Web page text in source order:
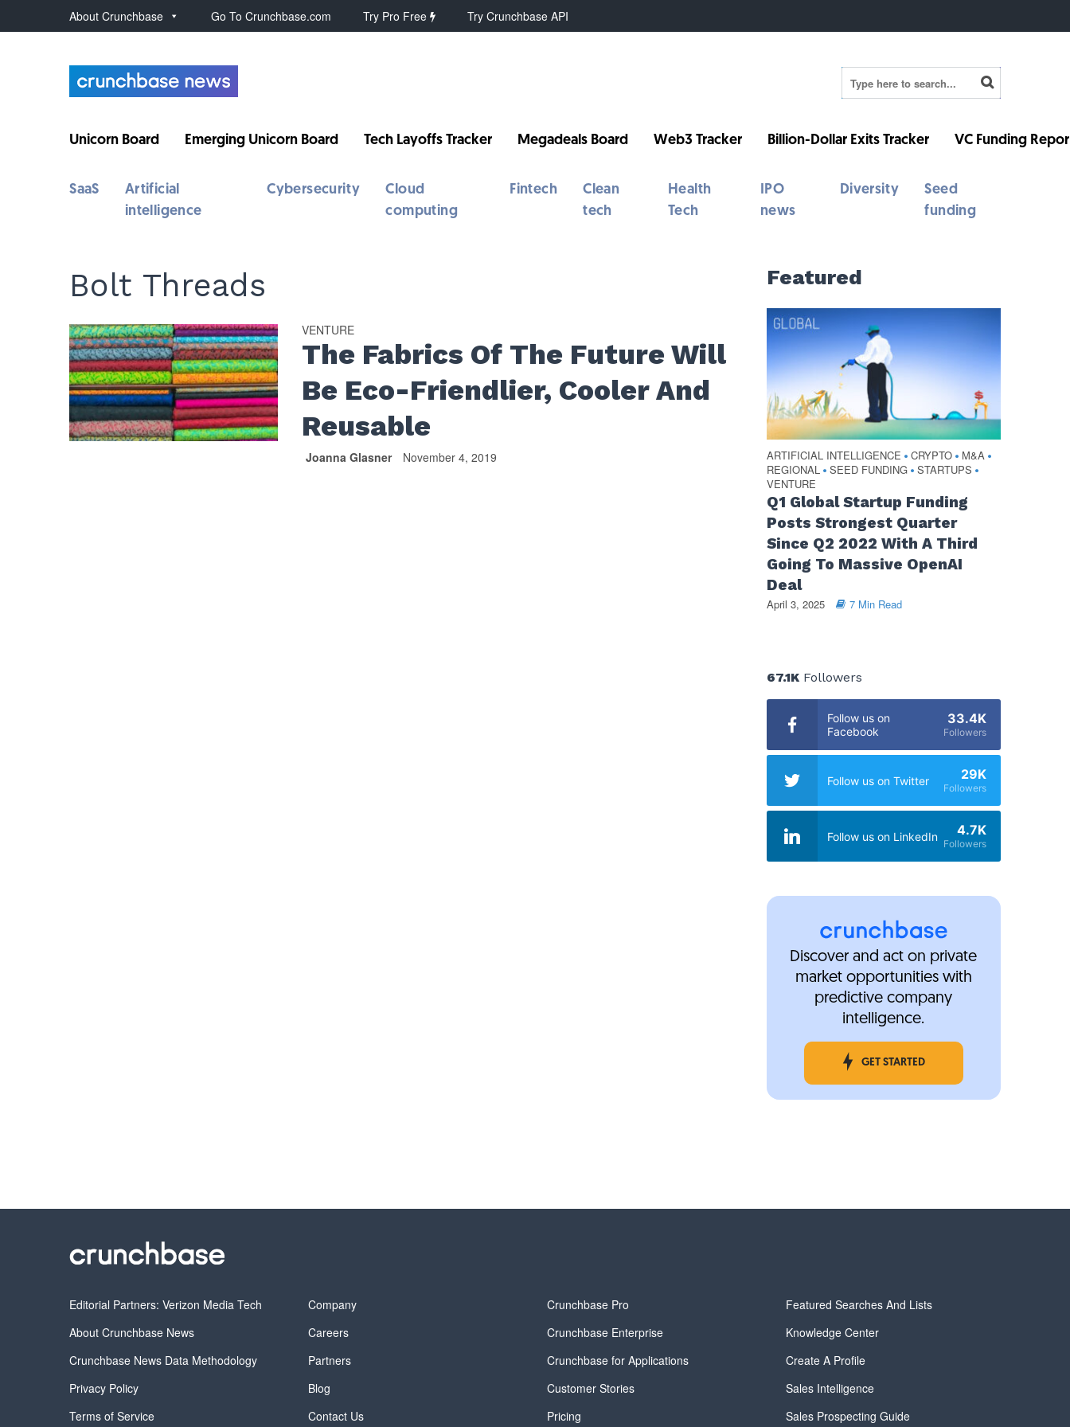
About Crunchbase Go To Crunchbase.com Try Pro Free Try Crunchbase API
Unicorn Board Emerging Unicorn Board Tech Layoffs Tracker Megadeals Board Web3 Tracker Billion-Dollar Exits Tracker VC Funding
SaaS
Artificial
intelligence
Cybersecurity
Cloud
computing
Fintech
Clean
tech
Health
Tech
IPO
news
Diversity
Seed
funding
Bolt Threads
VENTURE
The Fabrics Of The Future Will
Be Eco-Friendlier, Cooler And
Reusable
Joanna Glasner November 4, 2019
Featured
ARTIFICIAL INTELLIGENCE • CRYPTO • M&A •
REGIONAL • SEED FUNDING • STARTUPS •
VENTURE
Q1 Global Startup Funding
Posts Strongest Quarter
Since Q2 2022 With A Third
Going To Massive OpenAI
Deal
April 3, 2025 7 Min Read
67.1KFollowers
Follow us on
Facebook
33.4K
Followers
Follow us on Twitter 29K
Followers
Follow us on LinkedIn 4.7K
Followers
Discover and act on private
market opportunities with
predictive company
intelligence.
GET STARTED
Editorial Partners: Verizon Media Tech
About Crunchbase News
Crunchbase News Data Methodology
Privacy Policy
Terms of Service
Company
Careers
Partners
Blog
Contact Us
Crunchbase Pro
Crunchbase Enterprise
Crunchbase for Applications
Customer Stories
Pricing
Featured Searches And Lists
Knowledge Center
Create A Profile
Sales Intelligence
Sales Prospecting Guide